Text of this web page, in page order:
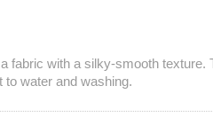
with a silky-smooth
to water and washing.